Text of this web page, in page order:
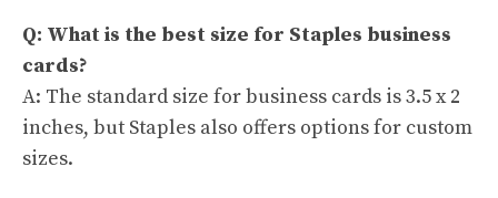
Q: What is the best size for Staples business
cards?
A: The standard size for business cards is 3.5 x 2
inches, but Staples also offers options for custom
sizes.